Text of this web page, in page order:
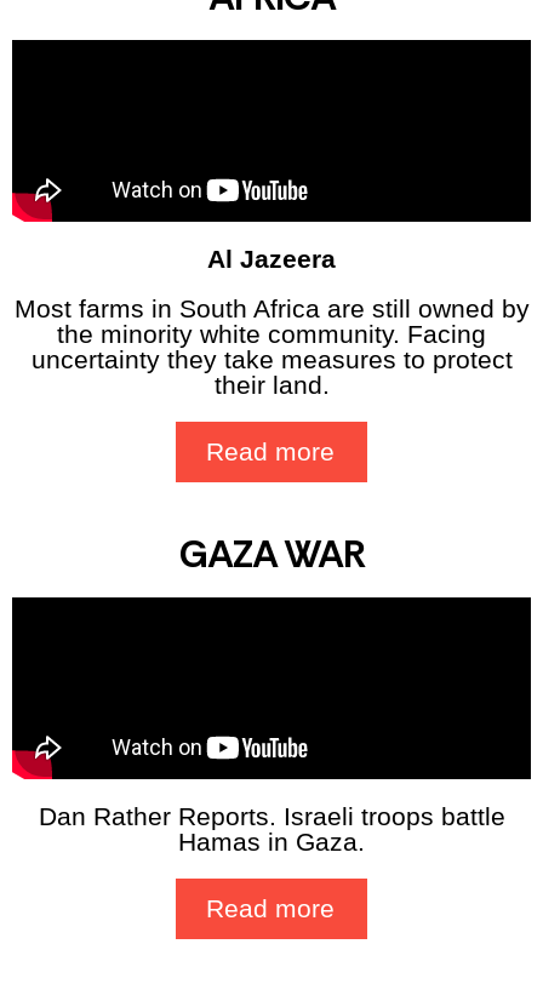
Al Jazeera
Most farms in South Africa are still owned by
the minority white community. Facing
uncertainty they take measures to protect
their land.
Read more
GAZA WAR
Dan Rather Reports. Israeli troops battle
Hamas in Gaza.
Read more